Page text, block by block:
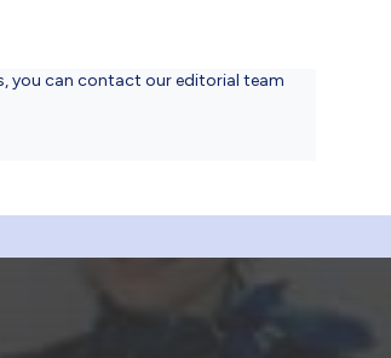
you can contact our editorial team